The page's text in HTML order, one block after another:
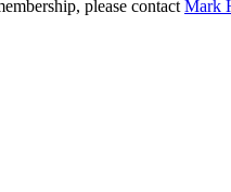
please contact Mark